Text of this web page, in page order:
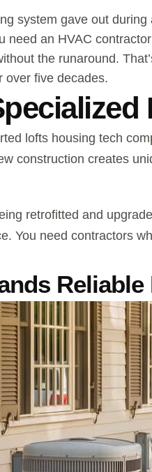
system gave out during
an HVAC
the runaround.
over five decades.
lofts housing tech
construction creates
retrofitted and
You need contractors
Reliable